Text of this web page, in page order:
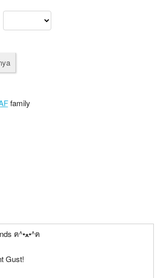
family
The do-trustful hands ฅ^•ﻌ•^ฅ
Gust!